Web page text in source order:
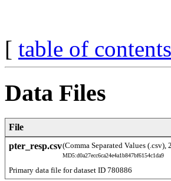
[ table of contents
Data Files
File
pter_resp.csv(Comma Separated Values (.csv),
MD5:d0a27ecc6ca24e4a1b847bf6154c1da9
Primary data file for dataset ID 780886